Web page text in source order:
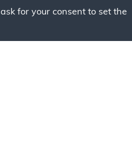
for your consent to set the